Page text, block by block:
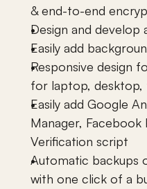
& end-to-end
Design and develop
Easily add
Responsive design
for laptop, desktop,
Easily add Google
Manager, Facebook
Verification script
Automatic backups
with one click of a